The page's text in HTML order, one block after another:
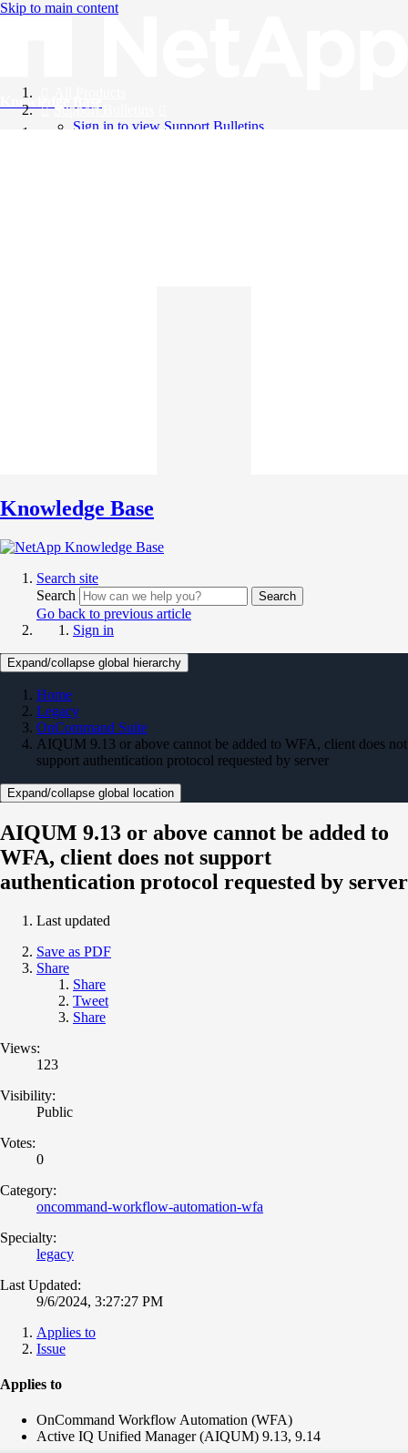
Skip to main content
Knowledge Base
Support Bulletins
Sign in to view Support Bulletins
Knowledge Base
Search site
Search
Search
Go back to previous article
Sign in
Expand/collapse global hierarchy
Home
Legacy
OnCommand Suite
AIQUM 9.13 or above cannot be added to WFA, client does not
support authentication protocol requested by server
Expand/collapse global location
AIQUM 9.13 or above cannot be added to
WFA, client does not support
authentication protocol requested by server
Last updated
Save as PDF
Share
Share
Tweet
Share
Views:
123
Visibility:
Public
Votes:
0
Category:
oncommand-workflow-automation-wfa
Specialty:
legacy
Last Updated:
9/6/2024, 3:27:27 PM
Applies to
Issue
Applies to
OnCommand Workflow Automation (WFA)
Active IQ Unified Manager (AIQUM) 9.13, 9.14